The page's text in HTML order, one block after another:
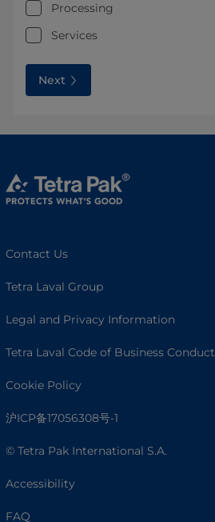
Processing
Services
Next
Contact Us
Tetra Laval Group
Legal and Privacy Information
Tetra Laval Code of Business Conduct
Cookie Policy
沪ICP备17056308号-1
© Tetra Pak International S.A.
Accessibility
FAQ